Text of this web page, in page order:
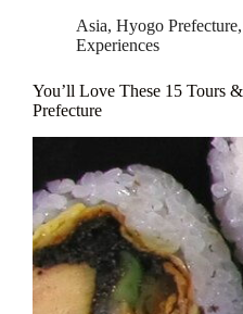
Asia, Hyogo Prefecture,
Experiences
You’ll Love These 15 Tours
Prefecture